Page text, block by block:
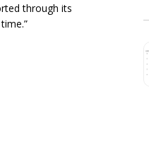
through its